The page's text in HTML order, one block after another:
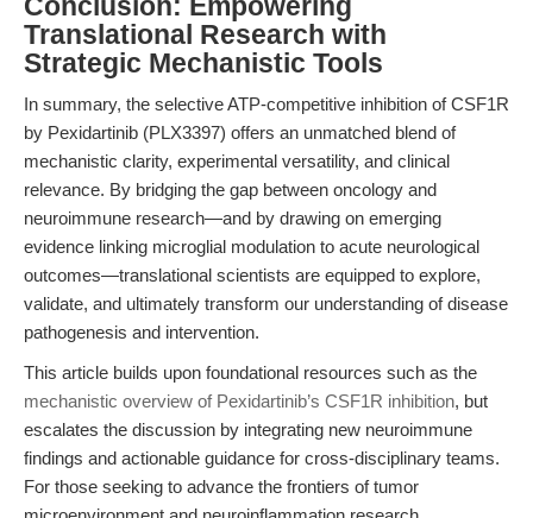
Conclusion: Empowering
Translational Research with
Strategic Mechanistic Tools
In summary, the selective ATP-competitive inhibition of CSF1R
by Pexidartinib (PLX3397) offers an unmatched blend of
mechanistic clarity, experimental versatility, and clinical
relevance. By bridging the gap between oncology and
neuroimmune research—and by drawing on emerging
evidence linking microglial modulation to acute neurological
outcomes—translational scientists are equipped to explore,
validate, and ultimately transform our understanding of disease
pathogenesis and intervention.
This article builds upon foundational resources such as the
mechanistic overview of Pexidartinib’s CSF1R inhibition, but
escalates the discussion by integrating new neuroimmune
findings and actionable guidance for cross-disciplinary teams.
For those seeking to advance the frontiers of tumor